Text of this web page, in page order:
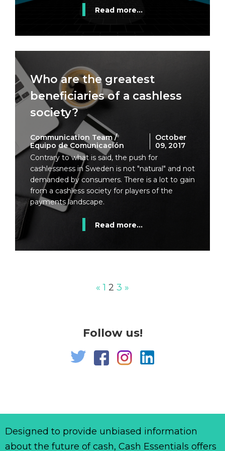
Read more...
Who are the greatest
beneficiaries of a cashless
society?
Communication Team /
Equipo de Comunicación
October
09, 2017
Contrary to what is said, the push for
cashlessness in Sweden is not "natural" and not
demanded by consumers. There is a lot to gain
from a cashless society for players of the
payments landscape.
Read more...
« 1 2 3 »
Follow us!
Designed to provide unbiased information
about the future of cash, Cash Essentials offers